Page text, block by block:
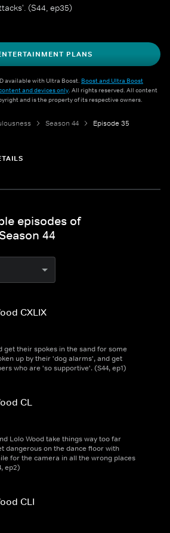
(S44, ep35)
PLANS
available with Ultra Boost. Boost and Ultra Boost
and devices only. All rights reserved. All content
and is the property of its respective owners.
Season 44 Episode 35
episodes of
44
CXLIX
get their spokes in the sand for some
up by their 'dog alarms', and get
who are 'so supportive'. (S44, ep1)
CL
Lolo Wood take things way too far
dangerous on the dance floor with
for the camera in all the wrong places
ep2)
CLI